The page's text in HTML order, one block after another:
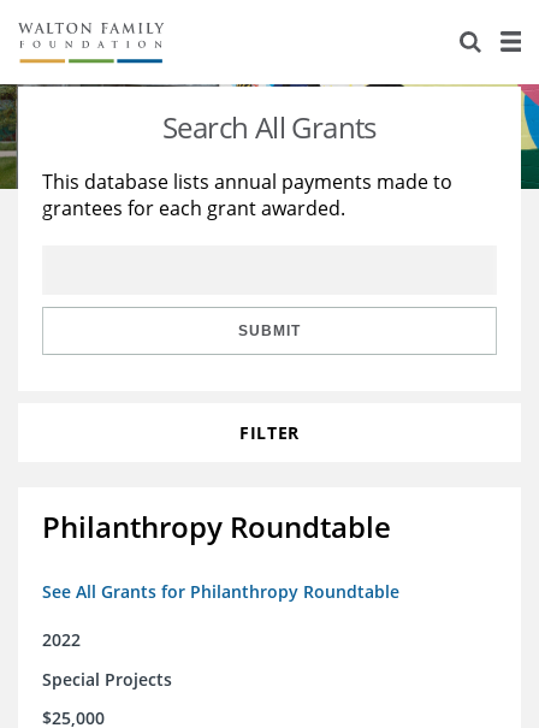
About Us
Staff
Reports & Financials
Stories
Education
Learning
Search All Grants
This database lists annual payments made to
grantees for each grant awarded.
SUBMIT
FILTER
Philanthropy Roundtable
See All Grants for Philanthropy Roundtable
2022
Special Projects
$25,000